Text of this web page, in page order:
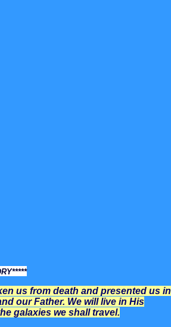
us from death and presented us in
our Father. We will live in His
galaxies we shall travel.